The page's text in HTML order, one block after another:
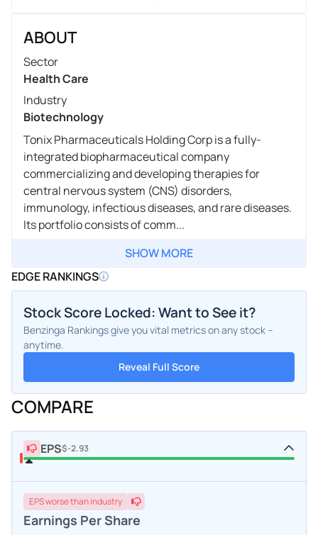
ABOUT
Sector
Health Care
Industry
Biotechnology
Tonix Pharmaceuticals Holding Corp is a fully-
integrated biopharmaceutical company
commercializing and developing therapies for
central nervous system (CNS) disorders,
immunology, infectious diseases, and rare diseases.
Its portfolio consists of comm...
SHOW MORE
EDGE RANKINGS
Stock Score Locked: Want to See it?
Benzinga Rankings give you vital metrics on any stock –
anytime.
Reveal Full Score
COMPARE
EPS$-2.93
EPSworsethan industry
Earnings Per Share